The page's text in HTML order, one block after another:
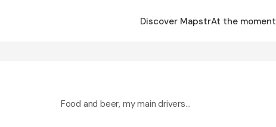
Discover MapstrAt the moment
Food and beer, my main drivers…